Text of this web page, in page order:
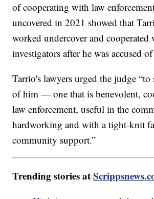
of cooperating with law
uncovered in 2021 showed that
worked undercover and cooperated
investigators after he was accused
Tarrio's lawyers urged the judge “to
of him — one that is benevolent,
law enforcement, useful in the
hardworking and with a tight-knit
community support.”
Trending stories at